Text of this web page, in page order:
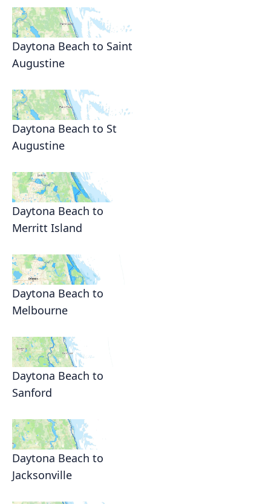
Daytona Beach to Saint
Augustine
Daytona Beach to St
Augustine
Daytona Beach to
Merritt Island
Daytona Beach to
Melbourne
Daytona Beach to
Sanford
Daytona Beach to
Jacksonville